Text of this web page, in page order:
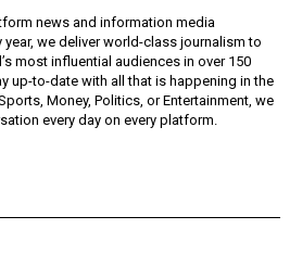
news and information media
year, we deliver world-class journalism to
most influential audiences in over 150
up-to-date with all that is happening in the
Money, Politics, or Entertainment, we
every day on every platform.